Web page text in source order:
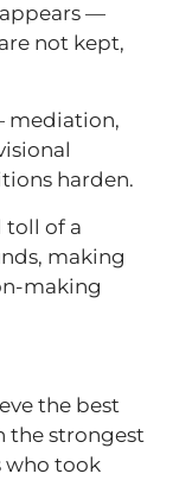
—
not kept,
mediation,
harden.
toll of a
making
making
the best
the strongest
who took